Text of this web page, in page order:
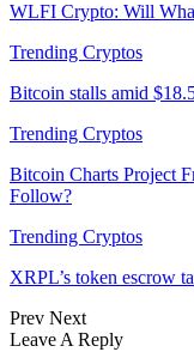
WLFI Crypto: Will
Trending Cryptos
Bitcoin stalls amid
Trending Cryptos
Bitcoin Charts Project
Follow?
Trending Cryptos
XRPL’s token escrow
Prev Next
Leave A Reply